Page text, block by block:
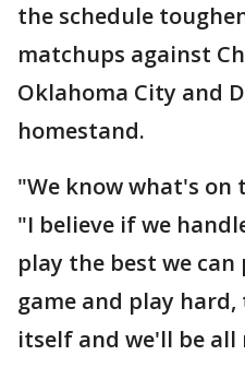
the schedule
matchups against
Oklahoma City and
homestand.
"We know what's on
"I believe if we
play the best we can
game and play
itself and we'll be